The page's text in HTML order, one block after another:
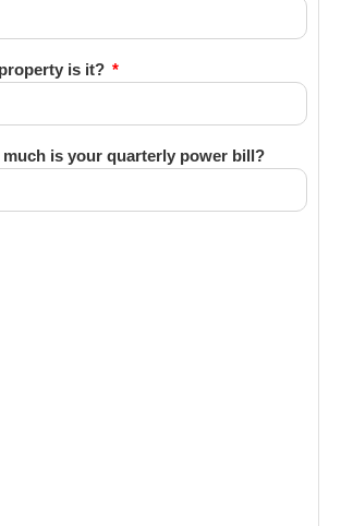
is it?
is your quarterly power bill?